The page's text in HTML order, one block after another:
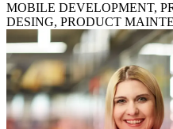
MOBILE DEVELOPMENT,
DESING, PRODUCT